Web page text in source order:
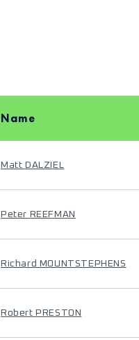
Name
Matt DALZIEL
Peter REEFMAN
Richard MOUNTSTEPHENS
Robert PRESTON